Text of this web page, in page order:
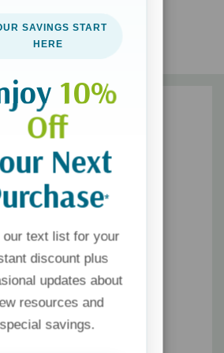
and good and be robustly affirmed
SAVINGS START
HERE
10%
Off
Next
*
our text list for your
discount plus
updates about
resources and
special savings.